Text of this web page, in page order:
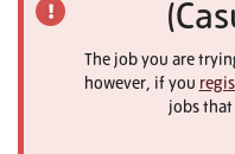
The job you are
however, if you
jobs that